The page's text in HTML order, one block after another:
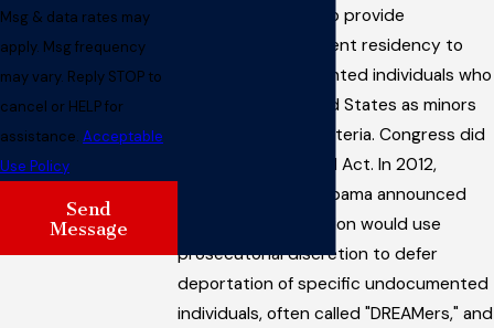
proposed in 2001 to provide
conditional permanent residency to
specific undocumented individuals who
arrived in the United States as minors
and met specific criteria. Congress did
not pass the DREAM Act. In 2012,
President Barack Obama announced
that his administration would use
prosecutorial discretion to defer
deportation of specific undocumented
individuals, often called "DREAMers," and
Msg & data rates may
apply. Msg frequency
may vary. Reply STOP to
cancel or HELP for
assistance. Acceptable
Use Policy
Send
Message